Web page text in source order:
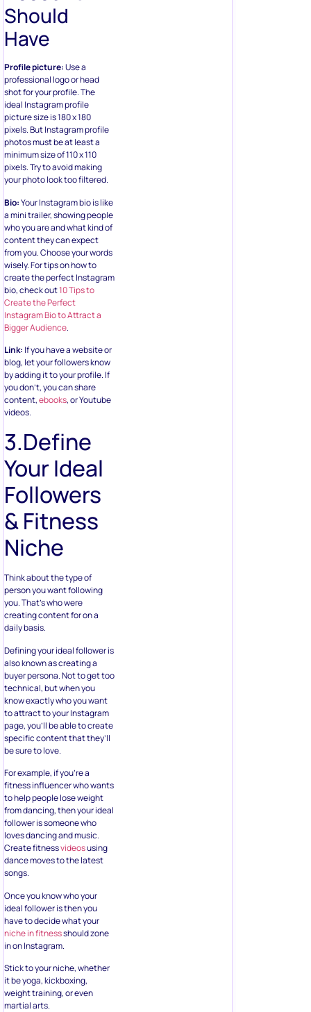
Should
Have
Profile picture:Use a
professional logo or head
shot for your profile. The
ideal Instagram profile
picture size is 180 x 180
pixels. But Instagram profile
photos must be at least a
minimum size of 110 x 110
pixels. Try to avoid making
your photo look too filtered.
Bio:Your Instagram bio is like
a mini trailer, showing people
who you are and what kind of
content they can expect
from you. Choose your words
wisely. For tips on how to
create the perfect Instagram
bio, check out10 Tips to
Create the Perfect
Instagram Bio to Attract a
Bigger Audience.
Link: If you have a website or
blog, let your followers know
by adding it to your profile. If
you don’t, you can share
content,ebooks, or Youtube
videos.
3.Define
Your Ideal
Followers
& Fitness
Niche
Think about the type of
person you want following
you. That’s who were
creating content for on a
daily basis.
Defining your ideal follower is
also known as creating a
buyer persona. Not to get too
technical, but when you
know exactly who you want
to attract to your Instagram
page, you’ll be able to create
specific content that they’ll
be sure to love.
For example, if you’re a
fitness influencer who wants
to help people lose weight
from dancing, then your ideal
follower is someone who
loves dancing and music.
Create fitnessvideosusing
dance moves to the latest
songs.
Once you know who your
ideal follower is then you
have to decide what your
niche in fitnessshould zone
in on Instagram.
Stick to your niche, whether
it be yoga, kickboxing,
weight training, or even
martial arts.